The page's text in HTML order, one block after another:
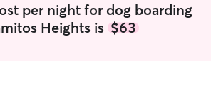
per night for dog boarding
Heights is $63